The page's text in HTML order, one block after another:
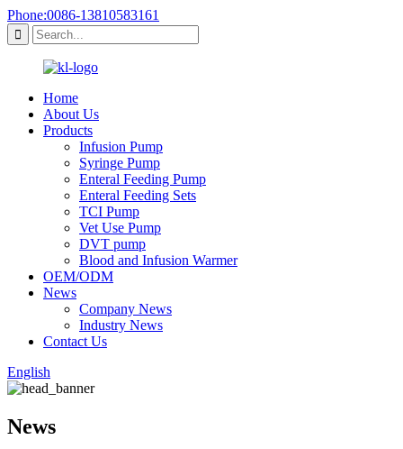
Phone:0086-13810583161
Home
About Us
Products
Infusion Pump
Syringe Pump
Enteral Feeding Pump
Enteral Feeding Sets
TCI Pump
Vet Use Pump
DVT pump
Blood and Infusion Warmer
OEM/ODM
News
Company News
Industry News
Contact Us
English
News